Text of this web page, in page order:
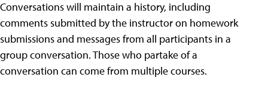
Conversations will maintain a history, including
comments submitted by the instructor on homework
submissions and messages from all participants in a
group conversation. Those who partake of a
conversation can come from multiple courses.